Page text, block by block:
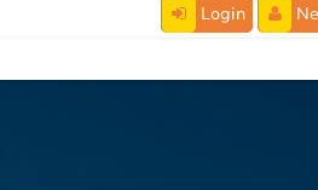
Login